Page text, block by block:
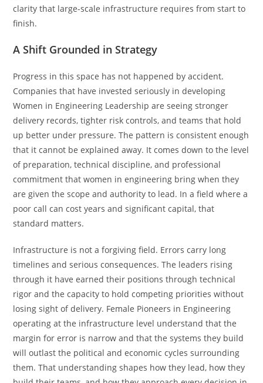
clarity that large-scale infrastructure requires from start to
finish.
A Shift Grounded in Strategy
Progress in this space has not happened by accident.
Companies that have invested seriously in developing
Women in Engineering Leadership are seeing stronger
delivery records, tighter risk controls, and teams that hold
up better under pressure. The pattern is consistent enough
that it cannot be explained away. It comes down to the level
of preparation, technical discipline, and professional
commitment that women in engineering bring when they
are given the scope and authority to lead. In a field where a
poor call can cost years and significant capital, that
standard matters.
Infrastructure is not a forgiving field. Errors carry long
timelines and serious consequences. The leaders rising
through it have earned their positions through technical
rigor and the capacity to hold competing priorities without
losing sight of delivery. Female Pioneers in Engineering
operating at the infrastructure level understand that the
margin for error is narrow and that the systems they build
will outlast the political and economic cycles surrounding
them. That understanding shapes how they lead, how they